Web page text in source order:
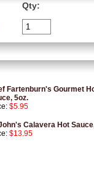
Qty:
Fartenburn's Gourmet
5oz.
$5.95
Calavera Hot
$13.95